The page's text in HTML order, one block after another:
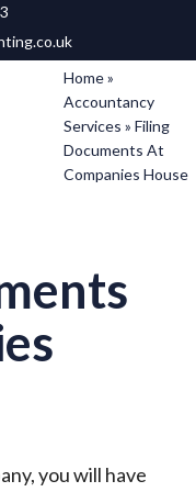
Home»
Accountancy
Services »Filing
Documents At
Companies House
you will have